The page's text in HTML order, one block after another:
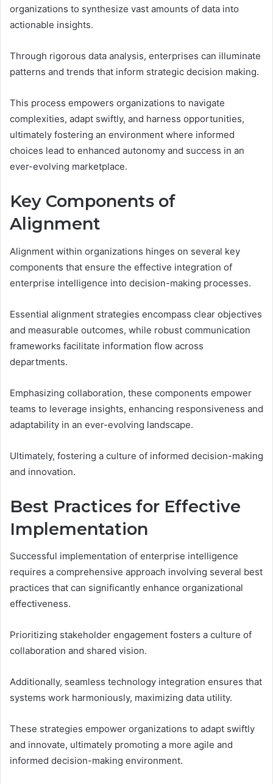
organizations to synthesize vast amounts of data into
actionable insights.
Through rigorous data analysis, enterprises can illuminate
patterns and trends that inform strategic decision making.
This process empowers organizations to navigate
complexities, adapt swiftly, and harness opportunities,
ultimately fostering an environment where informed
choices lead to enhanced autonomy and success in an
ever-evolving marketplace.
Key Components of
Alignment
Alignment within organizations hinges on several key
components that ensure the effective integration of
enterprise intelligence into decision-making processes.
Essential alignment strategies encompass clear objectives
and measurable outcomes, while robust communication
frameworks facilitate information flow across
departments.
Emphasizing collaboration, these components empower
teams to leverage insights, enhancing responsiveness and
adaptability in an ever-evolving landscape.
Ultimately, fostering a culture of informed decision-making
and innovation.
Best Practices for Effective
Implementation
Successful implementation of enterprise intelligence
requires a comprehensive approach involving several best
practices that can significantly enhance organizational
effectiveness.
Prioritizing stakeholder engagement fosters a culture of
collaboration and shared vision.
Additionally, seamless technology integration ensures that
systems work harmoniously, maximizing data utility.
These strategies empower organizations to adapt swiftly
and innovate, ultimately promoting a more agile and
informed decision-making environment.